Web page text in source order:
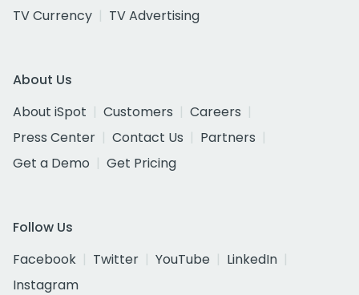
TV Currency
TV Advertising
About Us
About iSpot
Customers
Careers
Press Center
Contact Us
Partners
Get a Demo
Get Pricing
Follow Us
Facebook
Twitter YouTube
LinkedIn
Instagram